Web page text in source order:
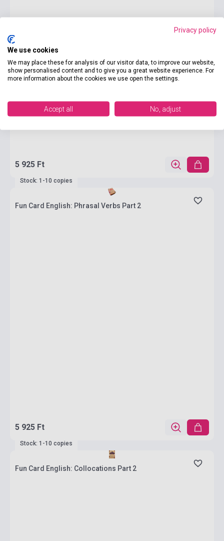
5 925 Ft
Stock: 1-10 copies
Fun Card English: Phrasal Verbs Part 2
5 925 Ft
Stock: 1-10 copies
Fun Card English: Collocations Part 2
Privacy policy
We use cookies
We may place these for analysis of our visitor data, to improve our website,
show personalised content and to give you a great website experience. For
more information about the cookies we use open the settings.
Accept all No, adjust